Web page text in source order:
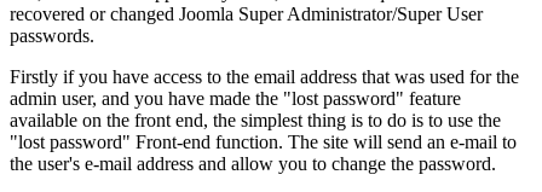
recovered or changed Joomla Super Administrator/Super User
passwords.
Firstly if you have access to the email address that was used for the
admin user, and you have made the "lost password" feature
available on the front end, the simplest thing is to do is to use the
"lost password" Front-end function. The site will send an e-mail to
the user's e-mail address and allow you to change the password.